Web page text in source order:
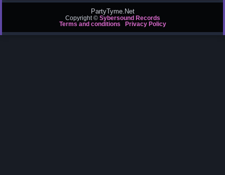
PartyTyme.Net
Copyright © Sybersound Records
Terms and conditions
Privacy Policy